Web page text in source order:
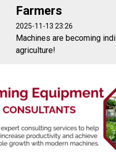
Farmers
2025-11-13 23:26
Machines are becoming
agriculture!